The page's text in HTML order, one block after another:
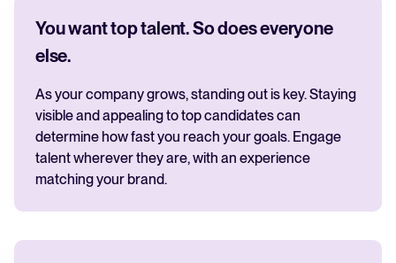
You want top talent. So does everyone
else.
As your company grows, standing out is key. Staying
visible and appealing to top candidates can
determine how fast you reach your goals. Engage
talent wherever they are, with an experience
matching your brand.